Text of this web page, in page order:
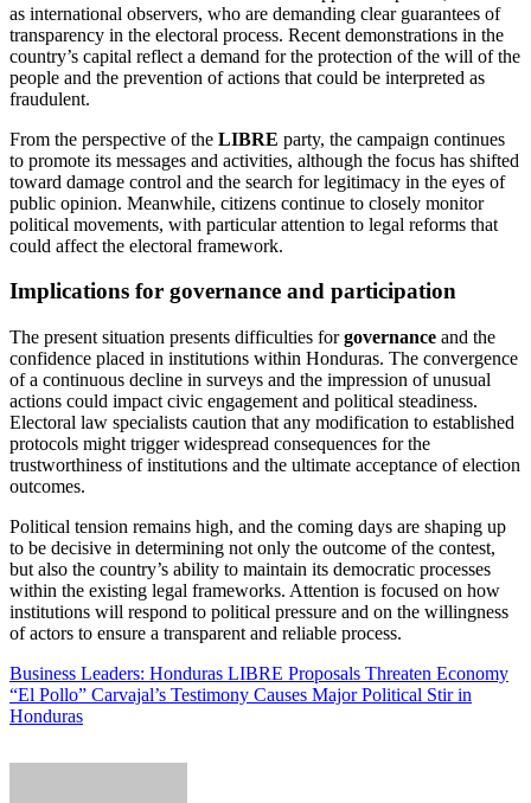
as international observers, who are demanding clear guarantees of
transparency in the electoral process. Recent demonstrations in the
country’s capital reflect a demand for the protection of the will of the
people and the prevention of actions that could be interpreted as
fraudulent.
From the perspective of the LIBRE party, the campaign continues
to promote its messages and activities, although the focus has shifted
toward damage control and the search for legitimacy in the eyes of
public opinion. Meanwhile, citizens continue to closely monitor
political movements, with particular attention to legal reforms that
could affect the electoral framework.
Implications for governance and participation
The present situation presents difficulties forgovernance and the
confidence placed in institutions within Honduras. The convergence
of a continuous decline in surveys and the impression of unusual
actions could impact civic engagement and political steadiness.
Electoral law specialists caution that any modification to established
protocols might trigger widespread consequences for the
trustworthiness of institutions and the ultimate acceptance of election
outcomes.
Political tension remains high, and the coming days are shaping up
to be decisive in determining not only the outcome of the contest,
but also the country’s ability to maintain its democratic processes
within the existing legal frameworks. Attention is focused on how
institutions will respond to political pressure and on the willingness
of actors to ensure a transparent and reliable process.
Post
navigation
Business Leaders: Honduras LIBRE Proposals Threaten Economy
“El Pollo” Carvajal’s Testimony Causes Major Political Stir in
Honduras